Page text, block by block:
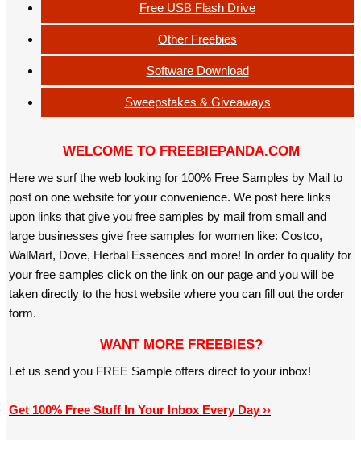
Free USB Flash Drive
Other Freebies
Software Download
Sweepstakes & Giveaways
WELCOME TO FREEBIEPANDA.COM
Here we surf the web looking for 100% Free Samples by Mail to
post on one website for your convenience. We post here links
upon links that give you free samples by mail from small and
large businesses give free samples for women like: Costco,
WalMart, Dove, Herbal Essences and more! In order to qualify for
your free samples click on the link on our page and you will be
taken directly to the host website where you can fill out the order
form.
WANT MORE FREEBIES?
Let us send you FREE Sample offers direct to your inbox!
Get 100% Free Stuff In Your Inbox Every Day ››